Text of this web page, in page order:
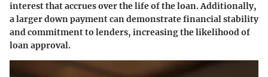
interest that accrues over the life of the loan. Additionally,
a larger down payment can demonstrate financial stability
and commitment to lenders, increasing the likelihood of
loan approval.